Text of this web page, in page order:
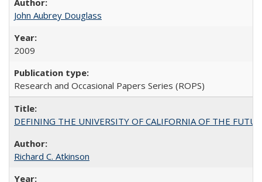
John Aubrey Douglass
2009
Research and Occasional Papers Series (ROPS)
DEFINING THE UNIVERSITY OF CALIFORNIA OF THE
Richard C. Atkinson